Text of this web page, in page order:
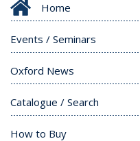
Home
Events / Seminars
Oxford News
Catalogue / Search
How to Buy